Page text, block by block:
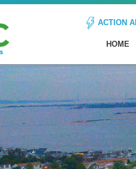
ACTION
HOME